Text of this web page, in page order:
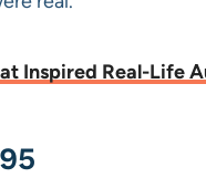
Inspired Real-Life